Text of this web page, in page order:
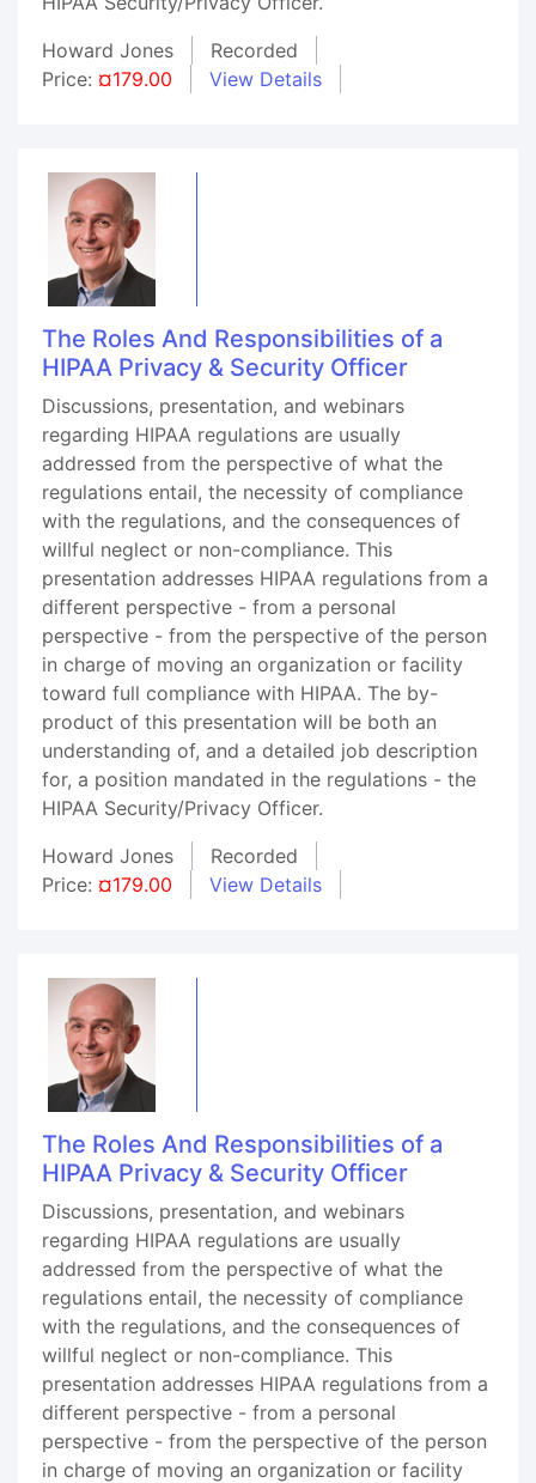
Howard Jones
Recorded
Price: ¤179.00 View Details
The Roles And Responsibilities of a
HIPAA Privacy & Security Officer
Discussions, presentation, and webinars
regarding HIPAA regulations are usually
addressed from the perspective of what the
regulations entail, the necessity of compliance
with the regulations, and the consequences of
willful neglect or non-compliance. This
presentation addresses HIPAA regulations from a
different perspective - from a personal
perspective - from the perspective of the person
in charge of moving an organization or facility
toward full compliance with HIPAA. The by-
product of this presentation will be both an
understanding of, and a detailed job description
for, a position mandated in the regulations - the
HIPAA Security/Privacy Officer.
Howard Jones
Recorded
Price: ¤179.00 View Details
The Roles And Responsibilities of a
HIPAA Privacy & Security Officer
Discussions, presentation, and webinars
regarding HIPAA regulations are usually
addressed from the perspective of what the
regulations entail, the necessity of compliance
with the regulations, and the consequences of
willful neglect or non-compliance. This
presentation addresses HIPAA regulations from a
different perspective - from a personal
perspective - from the perspective of the person
in charge of moving an organization or facility